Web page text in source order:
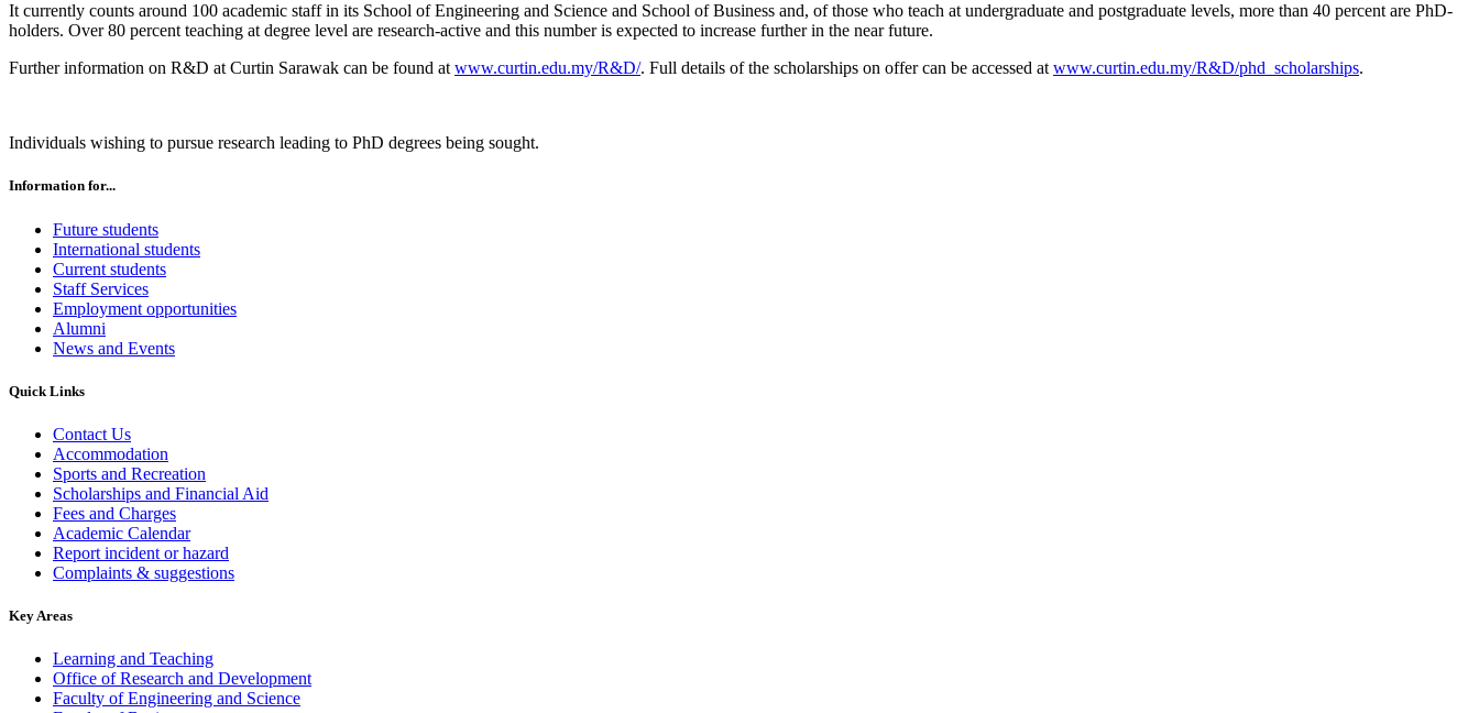
It currently counts around 100 academic staff in its School of Engineering and Science and School of Business and, of those who teach at undergraduate and postgraduate levels, more than 40 percent are PhD-
holders. Over 80 percent teaching at degree level are research-active and this number is expected to increase further in the near future.
Further information on R&D at Curtin Sarawak can be found at www.curtin.edu.my/R&D/. Full details of the scholarships on offer can be accessed at www.curtin.edu.my/R&D/phd_scholarships.
Individuals wishing to pursue research leading to PhD degrees being sought.
Information for...
Future students
International students
Current students
Staff Services
Employment opportunities
Alumni
News and Events
Quick Links
Contact Us
Accommodation
Sports and Recreation
Scholarships and Financial Aid
Fees and Charges
Academic Calendar
Report incident or hazard
Complaints & suggestions
Key Areas
Learning and Teaching
Office of Research and Development
Faculty of Engineering and Science